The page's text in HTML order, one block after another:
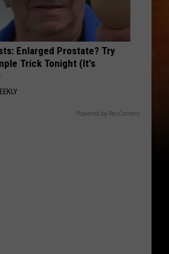
Enlarged Prostate? Try
Trick Tonight (It's
Powered by RevContent